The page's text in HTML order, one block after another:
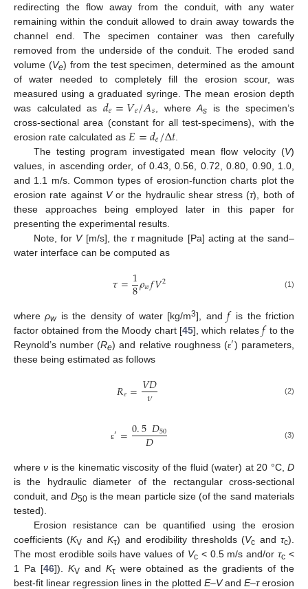
redirecting the flow away from the conduit, with any water
remaining within the conduit allowed to drain away towards the
channel end. The specimen container was then carefully
removed from the underside of the conduit. The eroded sand
volume (Ve) from the test specimen, determined as the amount
of water needed to completely fill the erosion scour, was
measured using a graduated syringe. The mean erosion depth
was calculated as 𝑑𝑒=𝑉𝑒/𝐴𝑠 , whereAs is the specimen’s
cross-sectional area (constant for all test-specimens), with the
erosion rate calculated as 𝐸=𝑑𝑒/Δ𝑡
The testing program investigated mean flow velocity (V)
values, in ascending order, of 0.43, 0.56, 0.72, 0.80, 0.90, 1.0,
and 1.1 m/s. Common types of erosion-function charts plot the
erosion rate against Vor the hydraulic shear stress (τ), both of
these approaches being employed later in this paper for
presenting the experimental results.
Note, for V[m/s], theτmagnitude [Pa] acting at the sand–
water interface can be computed as
𝜏=1
8𝜌𝑤𝑓𝑉2 (1)
whereρwis the density of water [kg/m3], and𝑓
is the friction
factor obtained from the Moody chart [45], which relates 𝑓 to the
Reynold’s number (Re) and relative roughness (ε′) parameters,
these being estimated as follows
𝑅𝑒=𝑉𝐷
𝜈 (2)
ε′=0.5𝐷50
𝐷 (3)
whereν is the kinematic viscosity of the fluid (water) at 20 °C,D
is the hydraulic diameter of the rectangular cross-sectional
conduit, and D50is the mean particle size (of the sand materials
tested).
Erosion resistance can be quantified using the erosion
coefficients (KV andKτ) and erodibility thresholds (Vc andτc).
The most erodible soils have values of Vc< 0.5 m/s and/orτc <
1 Pa [46]). KVand Kτwere obtained as the gradients of the
best-fit linear regression lines in the plotted E–Vand E–τerosion